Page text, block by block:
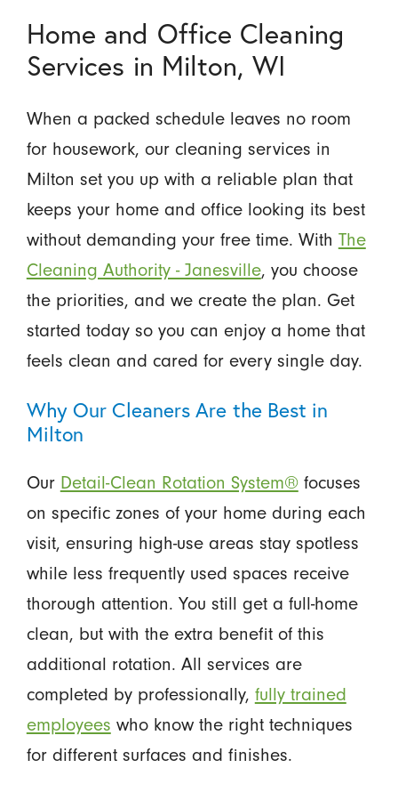
Home and Office Cleaning
Services in Milton, WI
When a packed schedule leaves no room
for housework, our cleaning services in
Milton set you up with a reliable plan that
keeps your home and office looking its best
without demanding your free time. With The
Cleaning Authority - Janesville, you choose
the priorities, and we create the plan. Get
started today so you can enjoy a home that
feels clean and cared for every single day.
Why Our Cleaners Are the Best in
Milton
Our Detail-Clean Rotation System®focuses
on specific zones of your home during each
visit, ensuring high-use areas stay spotless
while less frequently used spaces receive
thorough attention. You still get a full-home
clean, but with the extra benefit of this
additional rotation. All services are
completed by professionally, fully trained
employees who know the right techniques
for different surfaces and finishes.